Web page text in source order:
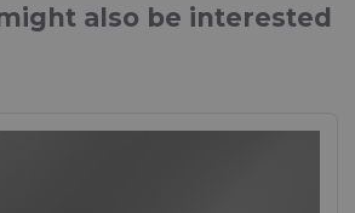
also be interested